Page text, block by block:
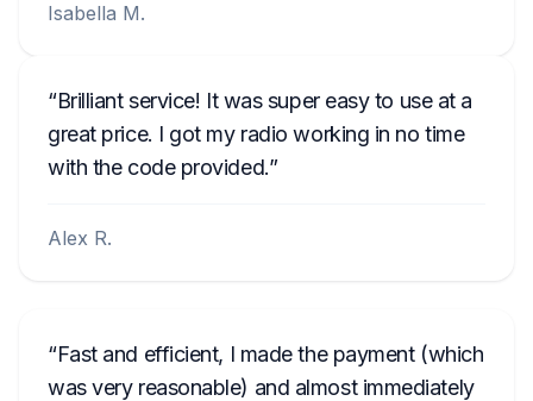
Isabella M.
Brilliant service! It was super easy to use at a
great price. I got my radio working in no time
with the code provided.
Alex R.
Fast and efficient, I made the payment (which
was very reasonable) and almost immediately